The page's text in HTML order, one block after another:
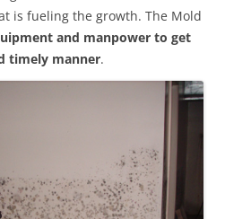
is fueling the growth. The Mold
and manpower to get
timely manner.